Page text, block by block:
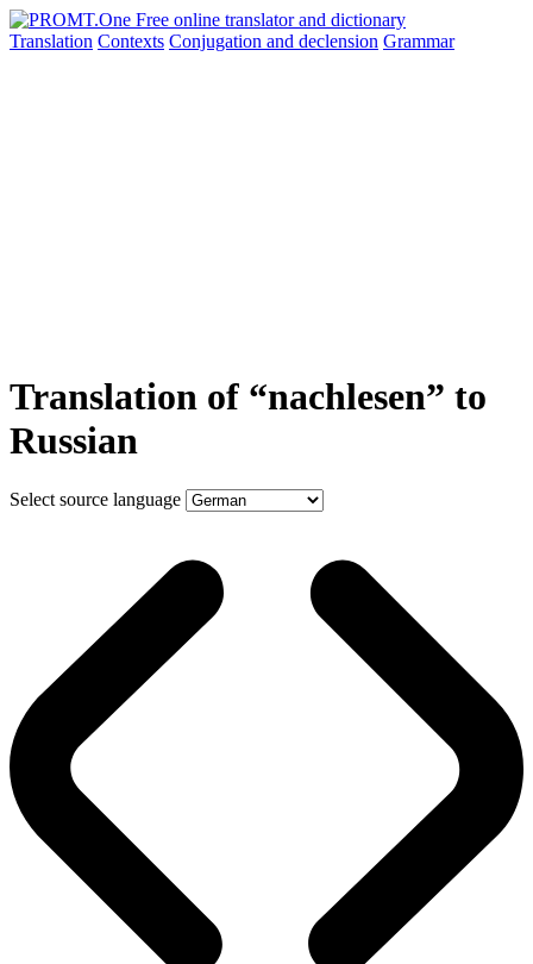
Translation Contexts Conjugation and declension Grammar
Translation of “nachlesen” to
Russian
Select source language